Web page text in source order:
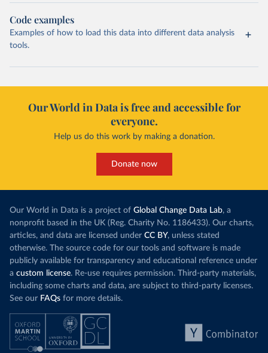
Code examples
Examples of how to load this data into different data analysis
tools.
Our World in Data is free and accessible for
everyone.
Help us do this work by making a donation.
Donate now
Our World in Data is a project of Global Change Data Lab, a
nonprofit based in the UK (Reg. Charity No. 1186433). Our charts,
articles, and data are licensed under CC BY, unless stated
otherwise. The source code for our tools and software is made
publicly available for transparency and educational reference under
a custom license. Re-use requires permission. Third-party materials,
including some charts and data, are subject to third-party licenses.
See our FAQs for more details.